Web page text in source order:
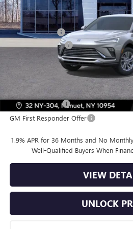
In Stock
MSRP:
Dealer Discount
Dealer Service Fee
Bomnin Price:
Offers you may Qualify For:
GM Military Offer
GM First Responder Offer
1.9% APR for 36 Months and No
Well-Qualified Buyers When
VIEW
UNLOCK